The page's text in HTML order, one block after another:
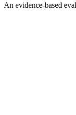
An evidence-based